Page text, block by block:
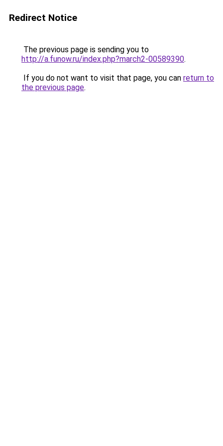
Redirect Notice
The previous page is sending you to
http://a.funow.ru/index.php?march2-00589390.
If you do not want to visit that page, you can return to
the previous page.